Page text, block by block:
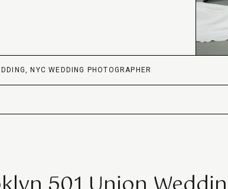
, NYC WEDDING PHOTOGRAPHER